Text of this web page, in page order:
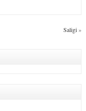
Saligi»